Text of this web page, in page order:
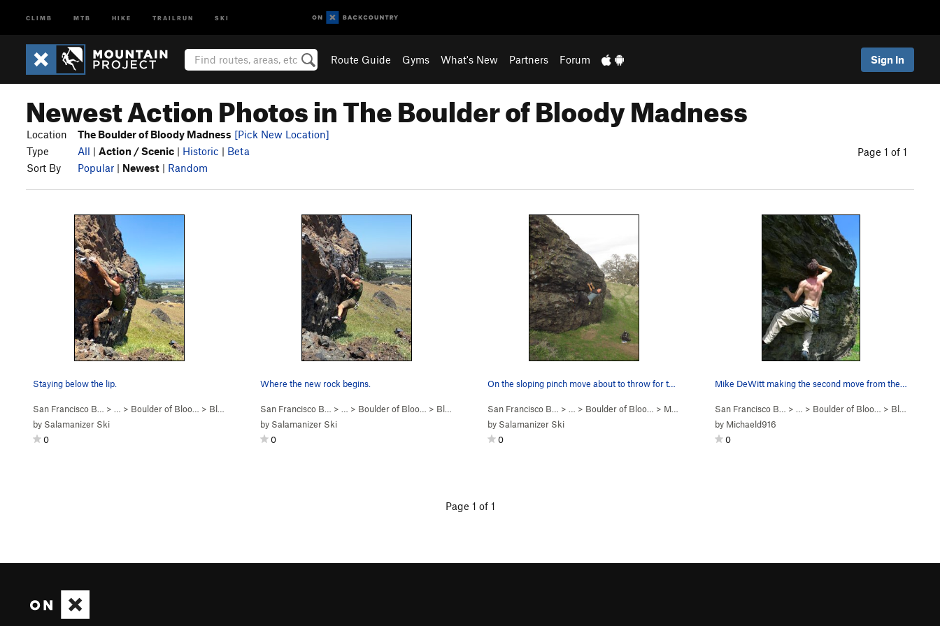
CLIMB MTB HIKE TRAILRUN SKI
Route Guide Gyms What's New Partners Forum Sign In
Newest Action Photos in The Boulder of Bloody Madness
Location The Boulder of Bloody Madness [Pick New Location]
Type
All | Action / Scenic | Historic | Beta
Sort By
Popular | Newest | Random
Page 1 of 1
Staying below the lip.
San Francisco B… > … > Boulder of Bloo… > Bloody Sadness ( V5 )
by Salamanizer Ski
0
Where the new rock begins.
San Francisco B… > … > Boulder of Bloo… > Bloody Sadness ( V5 )
by Salamanizer Ski
0
San Francisco B… > … > Boulder of Bloo… > Mo Foe (
by Salamanizer Ski
0
San Francisco B… > … > Boulder of Bloo… > Bloody Madness (
by Michaeld916
0
Page 1 of 1